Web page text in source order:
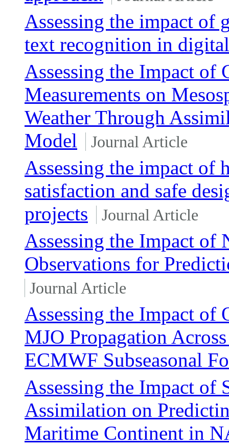
Assessing the impact of
text recognition in
Assessing the Impact of
Measurements on
Weather Through
Model
Journal Article
Assessing the impact of
satisfaction and safe
projects
Journal Article
Assessing the Impact of
Observations for
Journal Article
Assessing the Impact of
MJO Propagation
ECMWF Subseasonal
Assessing the Impact of
Assimilation on
Maritime Continent in